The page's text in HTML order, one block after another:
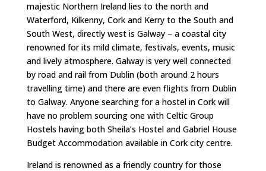
majestic Northern Ireland lies to the north and
Waterford, Kilkenny, Cork and Kerry to the South and
South West, directly west is Galway – a coastal city
renowned for its mild climate, festivals, events, music
and lively atmosphere. Galway is very well connected
by road and rail from Dublin (both around 2 hours
travelling time) and there are even flights from Dublin
to Galway. Anyone searching for a hostel in Cork will
have no problem sourcing one with Celtic Group
Hostels having both Sheila’s Hostel and Gabriel House
Budget Accommodation available in Cork city centre.
Ireland is renowned as a friendly country for those